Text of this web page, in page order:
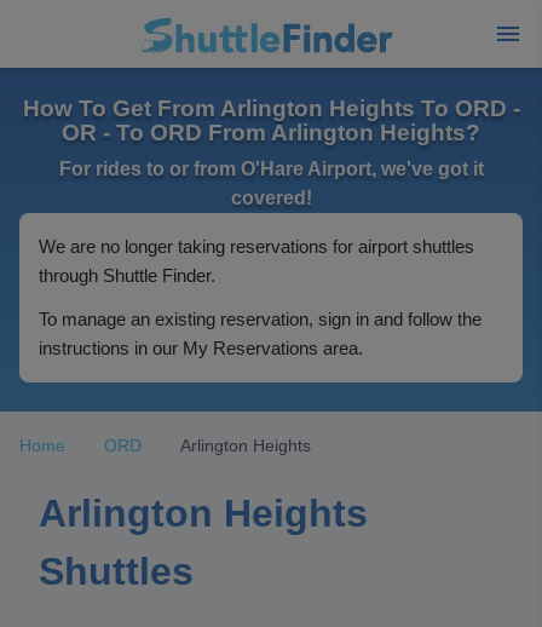
How To Get From Arlington Heights To ORD -
OR - To ORD From Arlington Heights?
For rides to or from O'Hare Airport, we've got it
covered!
We are no longer taking reservations for airport shuttles
through Shuttle Finder.
To manage an existing reservation, sign in and follow the
instructions in our My Reservations area.
Home ORD Arlington Heights
Arlington Heights
Shuttles